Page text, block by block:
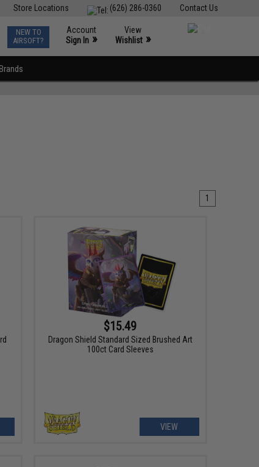
Contact Us
(626) 286-0360
Store Locations
NEW TO
AIRSOFT?
Account
Sign In »
View
Wishlist »
1
$15.49
Dragon Shield Standard Sized Brushed Art
100ct Card Sleeves
VIEW